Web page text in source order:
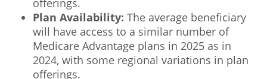
offerings.
Plan Availability: The average beneficiary
will have access to a similar number of
Medicare Advantage plans in 2025 as in
2024, with some regional variations in plan
offerings.